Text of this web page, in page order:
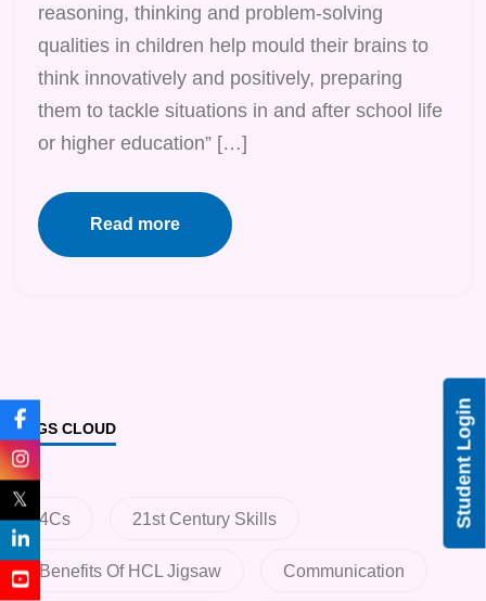
reasoning, thinking and problem-solving
qualities in children help mould their brains to
think innovatively and positively, preparing
them to tackle situations in and after school life
or higher education” […]
Read more
TAGS CLOUD
4Cs 21st Century Skills
Benefits Of HCL Jigsaw Communication
Student Login
𝕏